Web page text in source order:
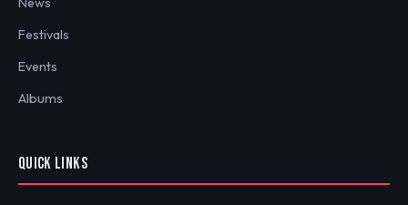
Festivals
Events
Albums
QUICK LINKS